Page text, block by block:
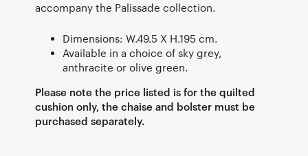
accompany the Palissade collection.
Dimensions: W.49.5 X H.195 cm.
Available in a choice of sky grey,
anthracite or olive green.
Please note the price listed is for the quilted
cushion only, the chaise and bolster must be
purchased separately.